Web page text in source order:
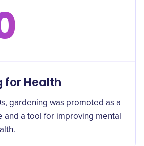
for Health
gardening was promoted as a
and a tool for improving mental